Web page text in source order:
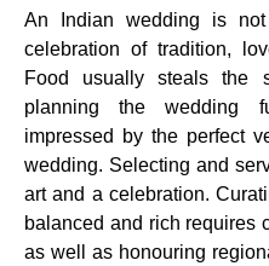
An Indian wedding is
celebration of tradition,
Food usually steals the
planning the wedding
impressed by the perfect
wedding. Selecting and
art and a celebration.
balanced and rich requires
as well as honouring